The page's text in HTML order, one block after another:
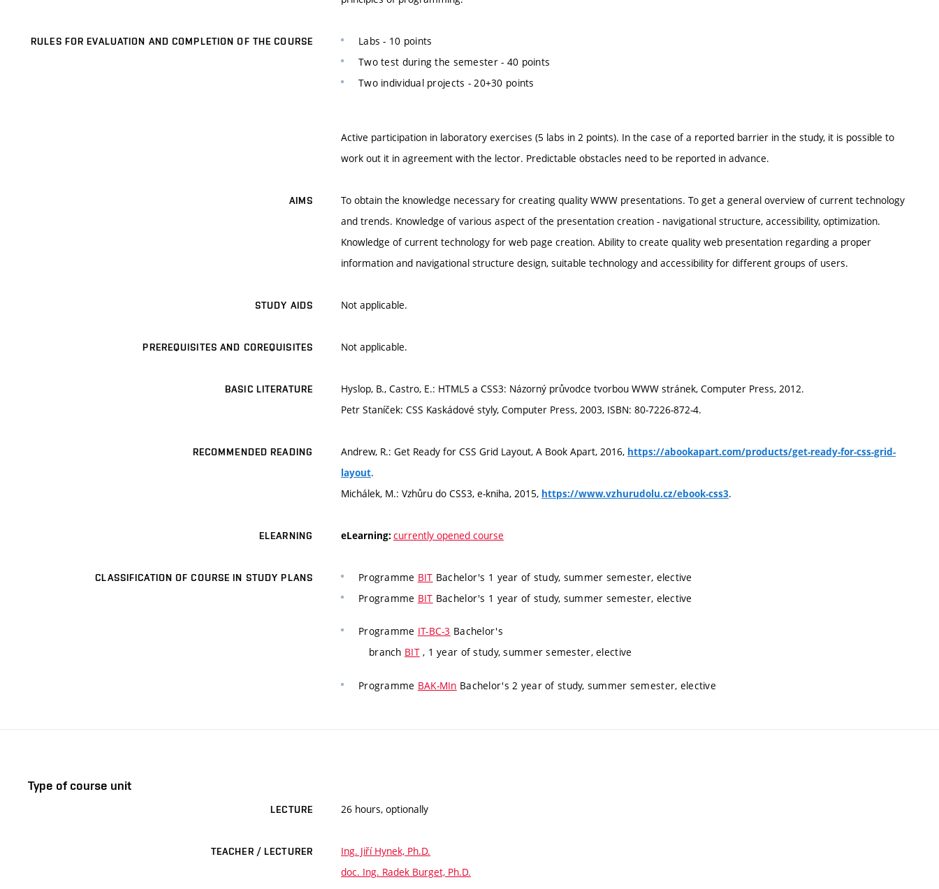
RULES FOR EVALUATION AND COMPLETION OF THE COURSE
Labs - 10 points
Two test during the semester - 40 points
Two individual projects - 20+30 points
Active participation in laboratory exercises (5 labs in 2 points). In the case of a reported barrier in the study, it is possible to
work out it in agreement with the lector. Predictable obstacles need to be reported in advance.
AIMS
To obtain the knowledge necessary for creating quality WWW presentations. To get a general overview of current technology
and trends. Knowledge of various aspect of the presentation creation - navigational structure, accessibility, optimization.
Knowledge of current technology for web page creation. Ability to create quality web presentation regarding a proper
information and navigational structure design, suitable technology and accessibility for different groups of users.
STUDY AIDS Not applicable.
PREREQUISITES AND COREQUISITES Not applicable.
BASIC LITERATURE
Hyslop, B., Castro, E.: HTML5 a CSS3: Názorný průvodce tvorbou WWW stránek, Computer Press, 2012.
Petr Staníček: CSS Kaskádové styly, Computer Press, 2003, ISBN: 80-7226-872-4.
RECOMMENDED READING Andrew, R.: Get Ready for CSS Grid Layout, A Book Apart, 2016, https://abookapart.com/products/get-ready-for-css-grid-
layout.
Michálek, M.: Vzhůru do CSS3, e-kniha, 2015, https://www.vzhurudolu.cz/ebook-css3.
ELEARNING eLearning: currently opened course
CLASSIFICATION OF COURSE IN STUDY PLANS Programme BIT Bachelor's 1 year of study, summer semester, elective
Programme BIT Bachelor's 1 year of study, summer semester, elective
Programme IT-BC-3 Bachelor's
branch BIT, 1 year of study, summer semester, elective
Programme BAK-MIn Bachelor's 2 year of study, summer semester, elective
Type of course unit
LECTURE 26 hours, optionally
TEACHER / LECTURER
Ing. Jiří Hynek, Ph.D.
doc. Ing. Radek Burget, Ph.D.